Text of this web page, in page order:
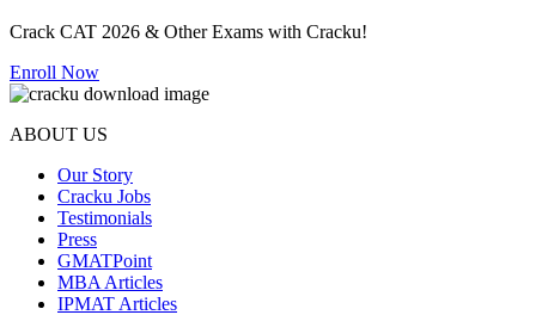
Crack CAT 2026 & Other Exams with Cracku!
Enroll Now
ABOUT US
Our Story
Cracku Jobs
Testimonials
Press
GMATPoint
MBA Articles
IPMAT Articles